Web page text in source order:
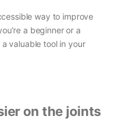
way to improve
a beginner or a
valuable tool in your
on the joints